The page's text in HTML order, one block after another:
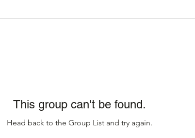
This group can't be found.
Head back to the Group List and try again.